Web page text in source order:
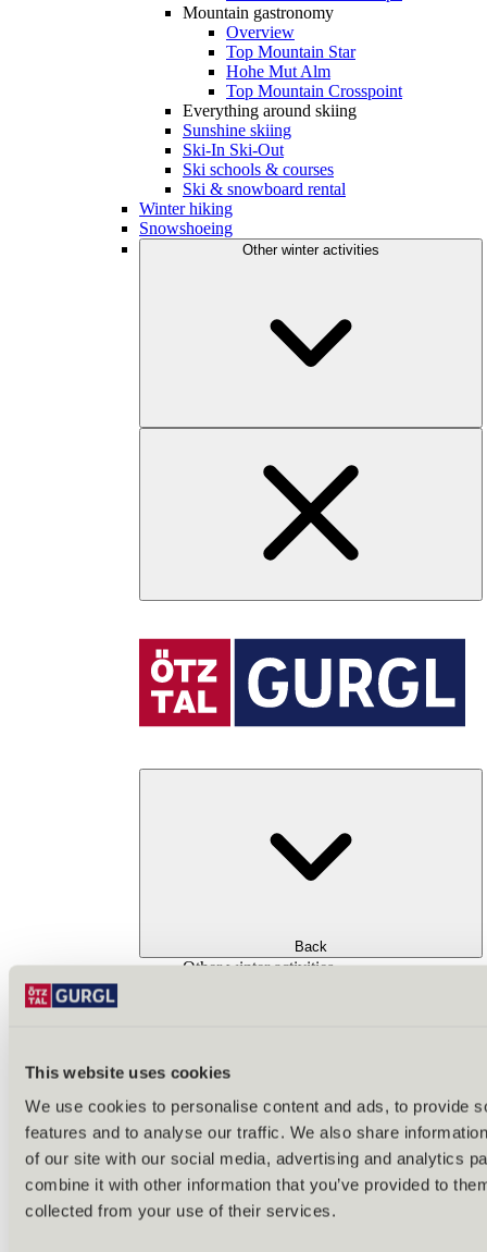
This website uses cookies
We use cookies to personalise content and ads, to provide
features and to analyse our traffic. We also share
of our site with our social media, advertising and analytics
combine it with other information that you’ve provided to
collected from your use of their services.
Mountain gastronomy
Overview
Top Mountain Star
Hohe Mut Alm
Top Mountain Crosspoint
Everything around skiing
Sunshine skiing
Ski-In Ski-Out
Ski schools & courses
Ski & snowboard rental
Winter hiking
Snowshoeing
Other winter activities
Back
Other winter activities
All year round